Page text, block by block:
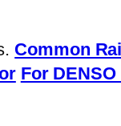
Common
For